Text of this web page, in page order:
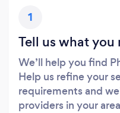
1
Tell us what you
We’ll help you find
Help us refine your
requirements and
providers in your